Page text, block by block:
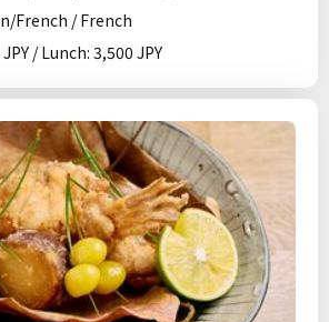
French / French
/ Lunch: 3,500 JPY